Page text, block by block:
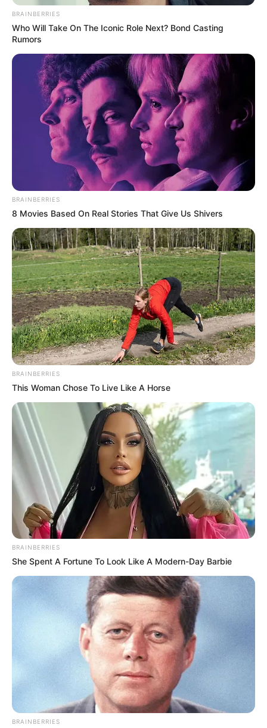
BRAINBERRIES
Who Will Take On The Iconic Role Next? Bond Casting
Rumors
BRAINBERRIES
8 Movies Based On Real Stories That Give Us Shivers
BRAINBERRIES
This Woman Chose To Live Like A Horse
BRAINBERRIES
She Spent A Fortune To Look Like A Modern-Day Barbie
BRAINBERRIES